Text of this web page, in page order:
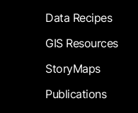
Data Recipes
GIS Resources
StoryMaps
Publications